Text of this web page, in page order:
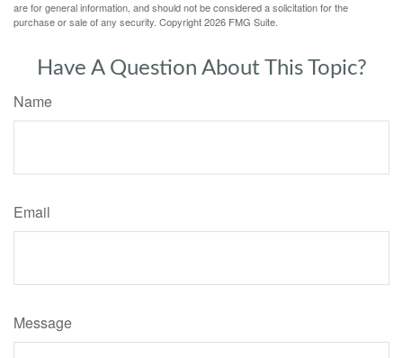
are for general information, and should not be considered a solicitation for the
purchase or sale of any security. Copyright2026 FMG Suite.
Have A Question About This Topic?
Name
Email
Message